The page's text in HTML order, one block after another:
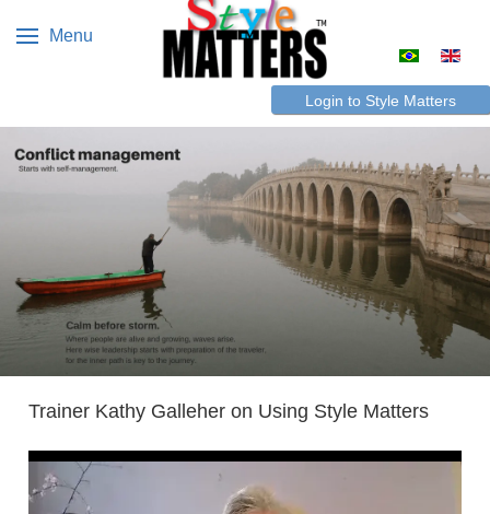
Menu
Select your
Login to Style Matters
Trainer Kathy Galleher on Using Style Matters